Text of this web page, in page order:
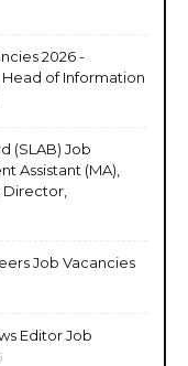
2026 -
of Information
(SLAB) Job
Assistant (MA),
Job Vacancies
Editor Job